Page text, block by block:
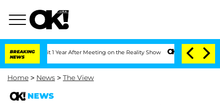
BREAKING
NEWS
Split 1 Year After Meeting on the Reality Show Senate Votes to Hold
Home > News > The View
NEWS